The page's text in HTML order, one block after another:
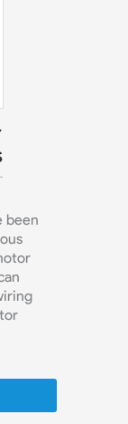
been